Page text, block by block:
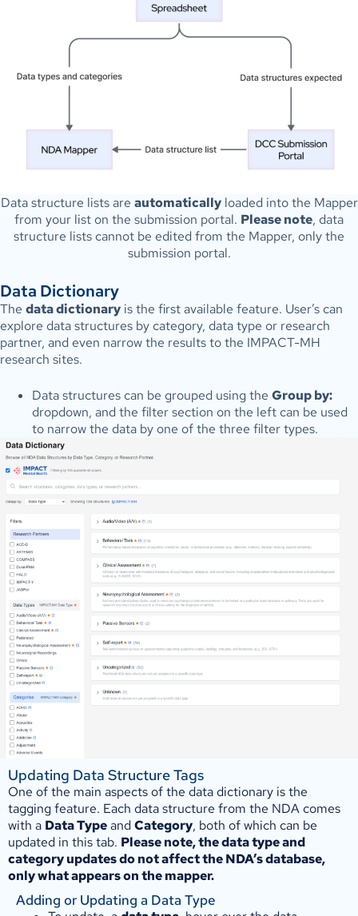
Data structure lists are automaticallyloaded into the Mapper
from your list on the submission portal. Please note, data
structure lists cannot be edited from the Mapper, only the
submission portal.
Data Dictionary
The data dictionary is the first available feature. User’s can
explore data structures by category, data type or research
partner, and even narrow the results to the IMPACT-MH
research sites.
Data structures can be grouped using the Group by:
dropdown, and the filter section on the left can be used
to narrow the data by one of the three filter types.
Updating Data Structure Tags
One of the main aspects of the data dictionary is the
tagging feature. Each data structure from the NDA comes
with a Data TypeandCategory, both of which can be
updated in this tab. Please note, the data type and
category updates do not affect the NDA’s database,
only what appears on the mapper.
Adding or Updating a Data Type